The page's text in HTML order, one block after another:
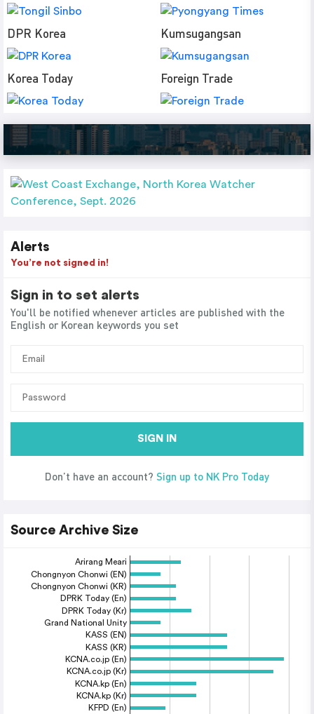
DPR Korea Kumsugangsan
Korea Today Foreign Trade
Alerts
You’re not signed in!
Sign in to set alerts
You'll be notified whenever articles are published with the
English or Korean keywords you set
SIGN IN
Don’t have an account? Sign up to NK Pro Today
Source Archive Size
Arirang Meari
Chongnyon Chonwi (EN)
Chongnyon Chonwi (KR)
DPRK Today (En)
DPRK Today (Kr)
Grand National Unity
KASS (EN)
KASS (KR)
KCNA.co.jp (En)
KCNA.co.jp (Kr)
KCNA.kp (En)
KCNA.kp (Kr)
KFPD (En)